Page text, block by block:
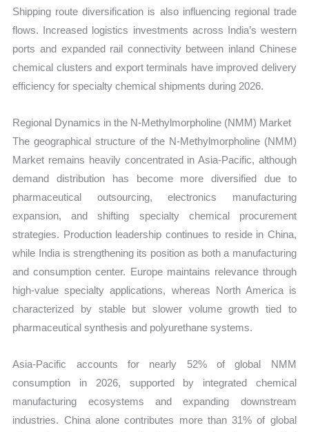
Shipping route diversification is also influencing regional trade
flows. Increased logistics investments across India’s western
ports and expanded rail connectivity between inland Chinese
chemical clusters and export terminals have improved delivery
efficiency for specialty chemical shipments during 2026.
Regional Dynamics in the N-Methylmorpholine (NMM) Market
The geographical structure of the N-Methylmorpholine (NMM)
Market remains heavily concentrated in Asia-Pacific, although
demand distribution has become more diversified due to
pharmaceutical outsourcing, electronics manufacturing
expansion, and shifting specialty chemical procurement
strategies. Production leadership continues to reside in China,
while India is strengthening its position as both a manufacturing
and consumption center. Europe maintains relevance through
high-value specialty applications, whereas North America is
characterized by stable but slower volume growth tied to
pharmaceutical synthesis and polyurethane systems.
Asia-Pacific accounts for nearly 52% of global NMM
consumption in 2026, supported by integrated chemical
manufacturing ecosystems and expanding downstream
industries. China alone contributes more than 31% of global